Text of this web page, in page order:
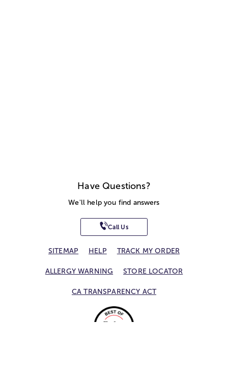
Have Questions?
We'll help you find answers
Call Us
SITEMAP HELP TRACK MY ORDER
ALLERGY WARNING STORE LOCATOR
CA TRANSPARENCY ACT